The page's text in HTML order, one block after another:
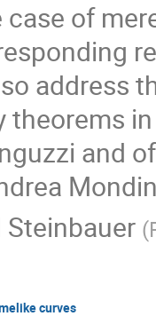
of
address
theorems
and
Steinbauer (
curves